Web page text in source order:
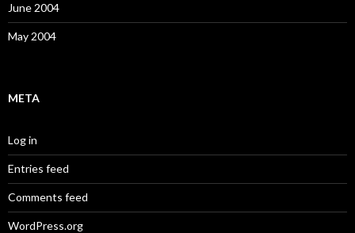
June 2004
May 2004
META
Log in
Entries feed
Comments feed
WordPress.org